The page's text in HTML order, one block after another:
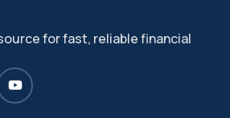
for fast, reliable financial